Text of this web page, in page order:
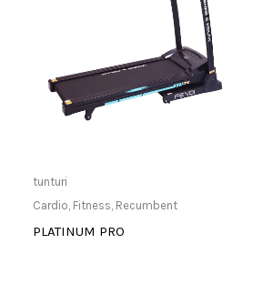
tunturi
Cardio Fitness Recumbent
PLATINUM PRO